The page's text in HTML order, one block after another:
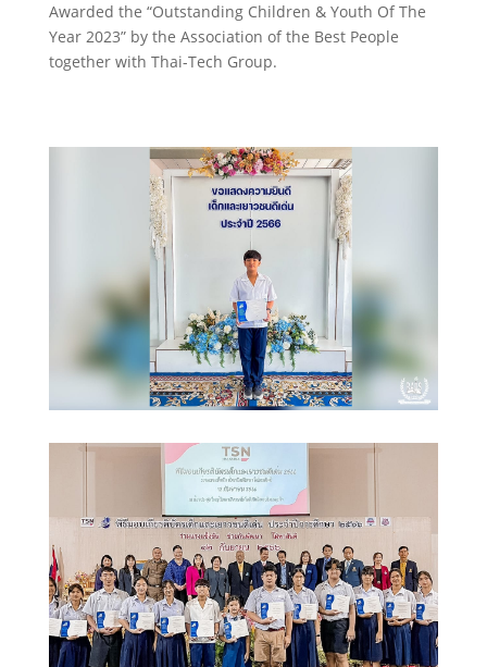
Awarded the “Outstanding Children & Youth Of The
Year 2023” by the Association of the Best People
together with Thai-Tech Group.